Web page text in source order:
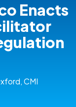
Enacts
CMI